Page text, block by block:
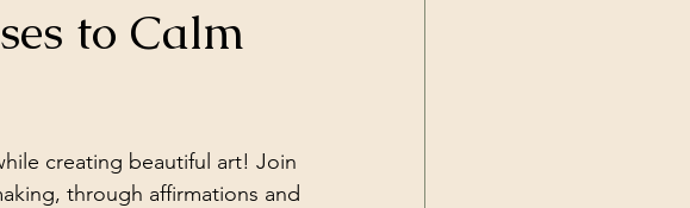
to Calm
creating beautiful art! Join
through affirmations and